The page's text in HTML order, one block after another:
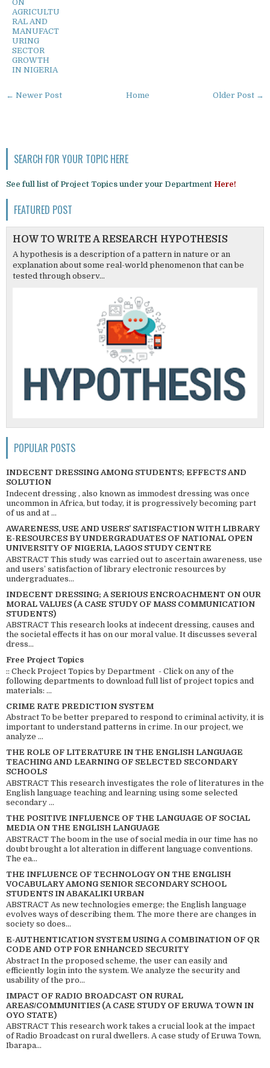
ON
AGRICULTU
RAL AND
MANUFACT
URING
SECTOR
GROWTH
IN NIGERIA
← Newer Post Older Post →
Home
SEARCH FOR YOUR TOPIC HERE
See full list of Project Topics under your Department Here!
FEATURED POST
HOW TO WRITE A RESEARCH HYPOTHESIS
A hypothesis is a description of a pattern in nature or an
explanation about some real-world phenomenon that can be
tested through observ...
POPULAR POSTS
INDECENT DRESSING AMONG STUDENTS; EFFECTS AND
SOLUTION
Indecent dressing , also known as immodest dressing was once
uncommon in Africa, but today, it is progressively becoming part
of us and at ...
AWARENESS, USE AND USERS’ SATISFACTION WITH LIBRARY
E-RESOURCES BY UNDERGRADUATES OF NATIONAL OPEN
UNIVERSITY OF NIGERIA, LAGOS STUDY CENTRE
ABSTRACT This study was carried out to ascertain awareness, use
and users’ satisfaction of library electronic resources by
undergraduates...
INDECENT DRESSING; A SERIOUS ENCROACHMENT ON OUR
MORAL VALUES (A CASE STUDY OF MASS COMMUNICATION
STUDENTS)
ABSTRACT This research looks at indecent dressing, causes and
the societal effects it has on our moral value. It discusses several
dress...
Free Project Topics
:: Check Project Topics by Department - Click on any of the
following departments to download full list of project topics and
materials: ...
CRIME RATE PREDICTION SYSTEM
Abstract To be better prepared to respond to criminal activity, it is
important to understand patterns in crime. In our project, we
analyze ...
THE ROLE OF LITERATURE IN THE ENGLISH LANGUAGE
TEACHING AND LEARNING OF SELECTED SECONDARY
SCHOOLS
ABSTRACT This research investigates the role of literatures in the
English language teaching and learning using some selected
secondary ...
THE POSITIVE INFLUENCE OF THE LANGUAGE OF SOCIAL
MEDIA ON THE ENGLISH LANGUAGE
ABSTRACT The boom in the use of social media in our time has no
doubt brought a lot alteration in different language conventions.
The ea...
THE INFLUENCE OF TECHNOLOGY ON THE ENGLISH
VOCABULARY AMONG SENIOR SECONDARY SCHOOL
STUDENTS IN ABAKALIKI URBAN
ABSTRACT As new technologies emerge; the English language
evolves ways of describing them. The more there are changes in
society so does...
E-AUTHENTICATION SYSTEM USING A COMBINATION OF QR
CODE AND OTP FOR ENHANCED SECURITY
Abstract In the proposed scheme, the user can easily and
efficiently login into the system. We analyze the security and
usability of the pro...
IMPACT OF RADIO BROADCAST ON RURAL
AREAS/COMMUNITIES (A CASE STUDY OF ERUWA TOWN IN
OYO STATE)
ABSTRACT This research work takes a crucial look at the impact
of Radio Broadcast on rural dwellers. A case study of Eruwa Town,
Ibarapa...